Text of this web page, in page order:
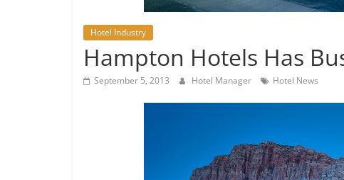
Hotel Industry
Hampton Hotels Has
September 5, 2013 Hotel Manager Hotel News